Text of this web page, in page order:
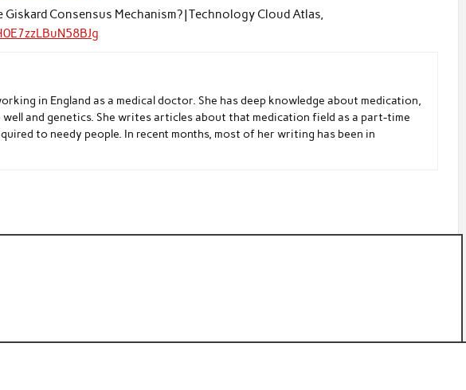
Consensus Mechanism? | Technology Cloud Atlas,
in England as a medical doctor. She has deep knowledge about medication,
and genetics. She writes articles about that medication field as a part-time
to needy people. In recent months, most of her writing has been in